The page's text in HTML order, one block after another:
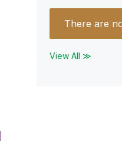
There are
View All ≫